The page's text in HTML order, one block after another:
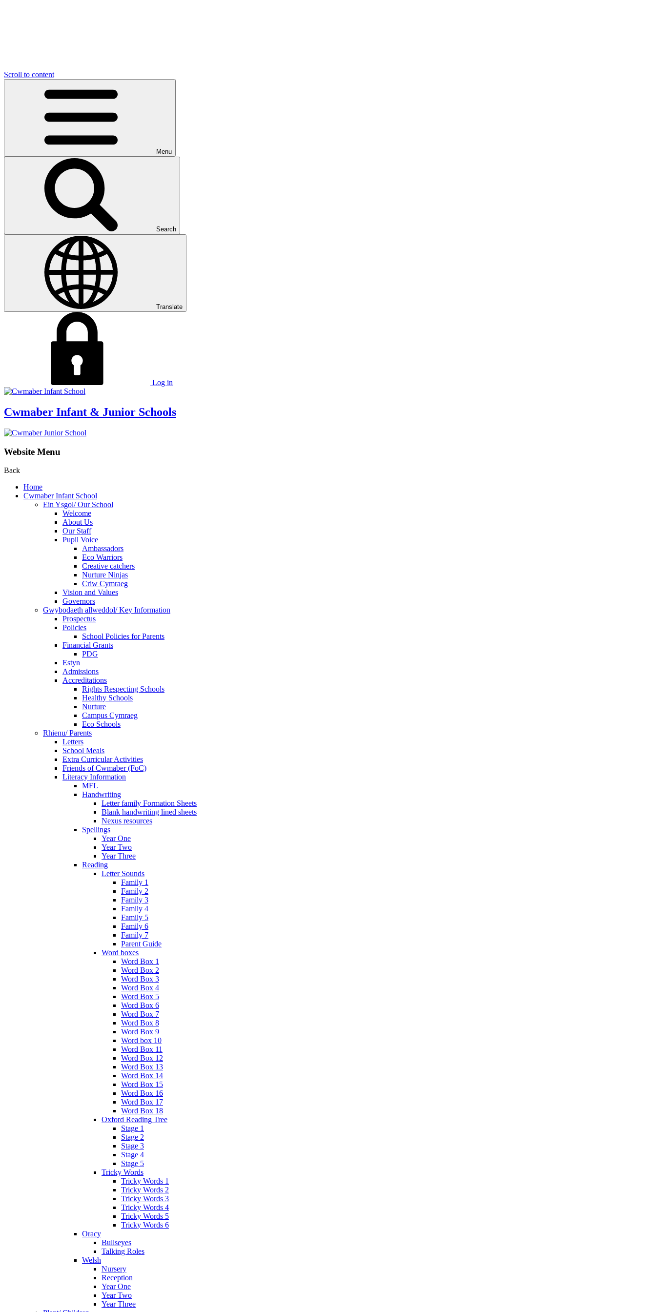
Scroll to content
Menu
Search
Translate
Log in
Cwmaber Infant & Junior Schools
Website Menu
Back
Home
Cwmaber Infant School
Ein Ysgol/ Our School
Welcome
About Us
Our Staff
Pupil Voice
Ambassadors
Eco Warriors
Creative catchers
Nurture Ninjas
Criw Cymraeg
Vision and Values
Governors
Gwybodaeth allweddol/ Key Information
Prospectus
Policies
School Policies for Parents
Financial Grants
PDG
Estyn
Admissions
Accreditations
Rights Respecting Schools
Healthy Schools
Nurture
Campus Cymraeg
Eco Schools
Rhienu/ Parents
Letters
School Meals
Extra Curricular Activities
Friends of Cwmaber (FoC)
Literacy Information
MFL
Handwriting
Letter family Formation Sheets
Blank handwriting lined sheets
Nexus resources
Spellings
Year One
Year Two
Year Three
Reading
Letter Sounds
Family 1
Family 2
Family 3
Family 4
Family 5
Family 6
Family 7
Parent Guide
Word boxes
Word Box 1
Word Box 2
Word Box 3
Word Box 4
Word Box 5
Word Box 6
Word Box 7
Word Box 8
Word Box 9
Word box 10
Word Box 11
Word Box 12
Word Box 13
Word Box 14
Word Box 15
Word Box 16
Word Box 17
Word Box 18
Oxford Reading Tree
Stage 1
Stage 2
Stage 3
Stage 4
Stage 5
Tricky Words
Tricky Words 1
Tricky Words 2
Tricky Words 3
Tricky Words 4
Tricky Words 5
Tricky Words 6
Oracy
Bullseyes
Talking Roles
Welsh
Nursery
Reception
Year One
Year Two
Year Three